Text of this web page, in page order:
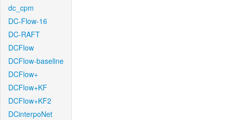
dc_cpm
DC-Flow-16
DC-RAFT
DCFlow
DCFlow-baseline
DCFlow+
DCFlow+KF
DCFlow+KF2
DCinterpoNet